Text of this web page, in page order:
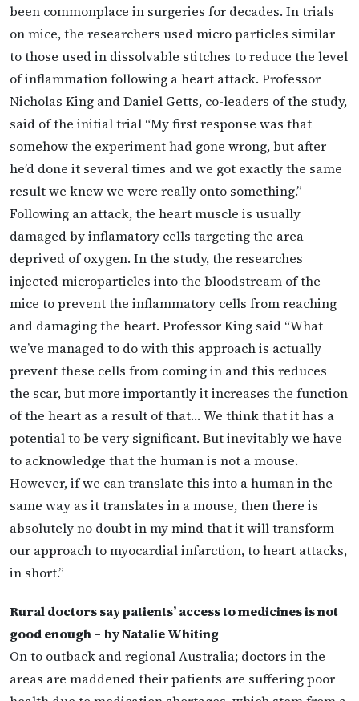
been commonplace in surgeries for decades. In trials
on mice, the researchers used micro particles similar
to those used in dissolvable stitches to reduce the level
of inflammation following a heart attack. Professor
Nicholas King and Daniel Getts, co-leaders of the study,
said of the initial trial “My first response was that
somehow the experiment had gone wrong, but after
he’d done it several times and we got exactly the same
result we knew we were really onto something.”
Following an attack, the heart muscle is usually
damaged by inflamatory cells targeting the area
deprived of oxygen. In the study, the researches
injected microparticles into the bloodstream of the
mice to prevent the inflammatory cells from reaching
and damaging the heart. Professor King said “What
we’ve managed to do with this approach is actually
prevent these cells from coming in and this reduces
the scar, but more importantly it increases the function
of the heart as a result of that… We think that it has a
potential to be very significant. But inevitably we have
to acknowledge that the human is not a mouse.
However, if we can translate this into a human in the
same way as it translates in a mouse, then there is
absolutely no doubt in my mind that it will transform
our approach to myocardial infarction, to heart attacks,
in short.”
Rural doctors say patients’ access to medicines is not
good enough – by Natalie Whiting
On to outback and regional Australia; doctors in the
areas are maddened their patients are suffering poor